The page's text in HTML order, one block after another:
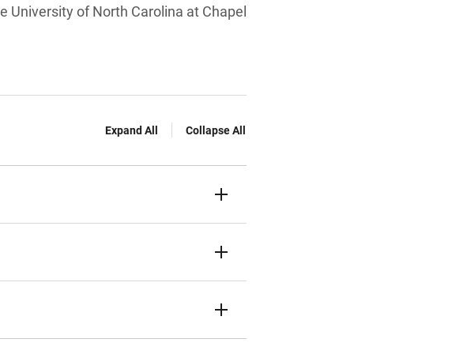
University of North Carolina at Chapel
Expand All Collapse All